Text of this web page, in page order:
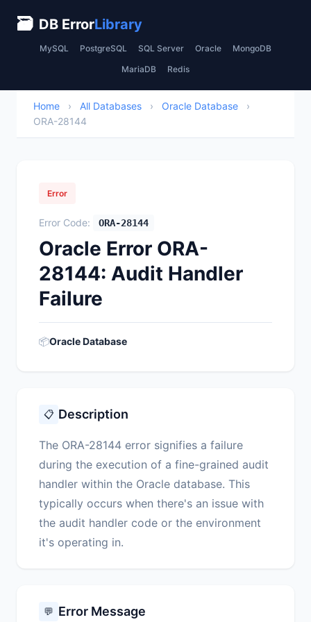
🗃 DB ErrorLibrary
MySQL PostgreSQL SQL Server Oracle MongoDB
MariaDB Redis
Home › All Databases › Oracle Database
›
ORA-28144
Error
Error Code: ORA-28144
Oracle Error ORA-
28144: Audit Handler
Failure
📦Oracle Database
📋 Description
The ORA-28144 error signifies a failure
during the execution of a fine-grained audit
handler within the Oracle database. This
typically occurs when there's an issue with
the audit handler code or the environment
it's operating in.
💬 Error Message